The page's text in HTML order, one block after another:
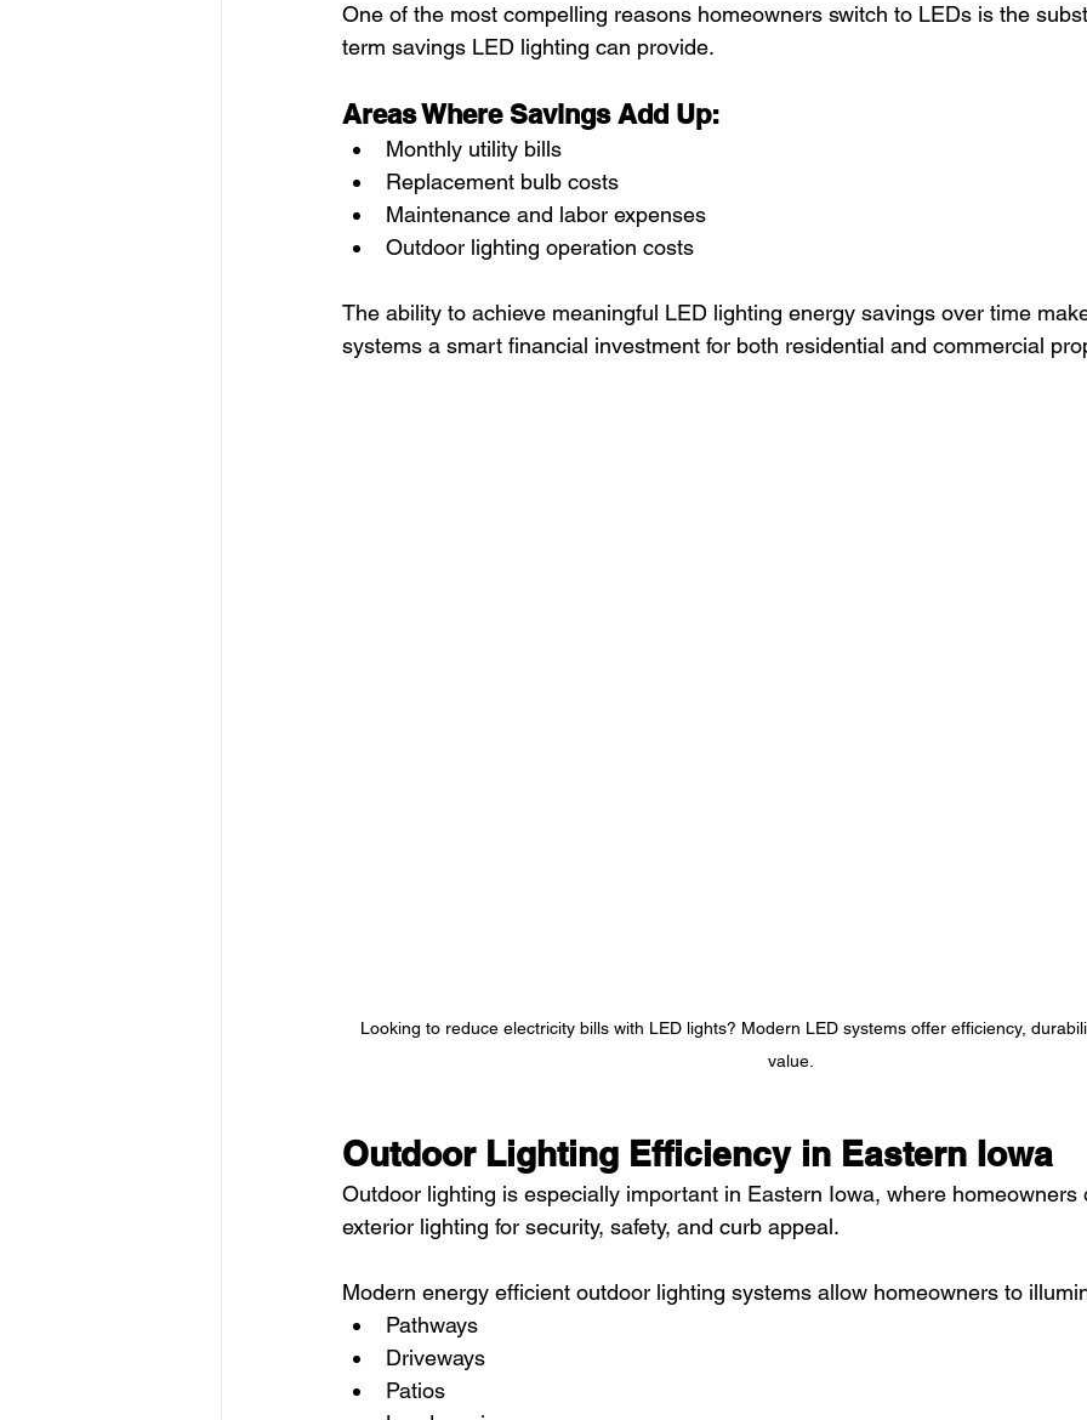
One of the most compelling reasons homeowners switch to LEDs is the
term savings LED lighting can provide.
Areas Where Savings Add Up:
Monthly utility bills
Replacement bulb costs
Maintenance and labor expenses
Outdoor lighting operation costs
The ability to achieve meaningful LED lighting energy savings over time
systems a smart financial investment for both residential and commercial
Looking to reduce electricity bills with LED lights? Modern LED systems offer efficiency,
value.
Outdoor Lighting Efficiency in Eastern Iowa
Outdoor lighting is especially important in Eastern Iowa, where homeowners
exterior lighting for security, safety, and curb appeal.
Modern energy efficient outdoor lighting systems allow homeowners to
Pathways
Driveways
Patios